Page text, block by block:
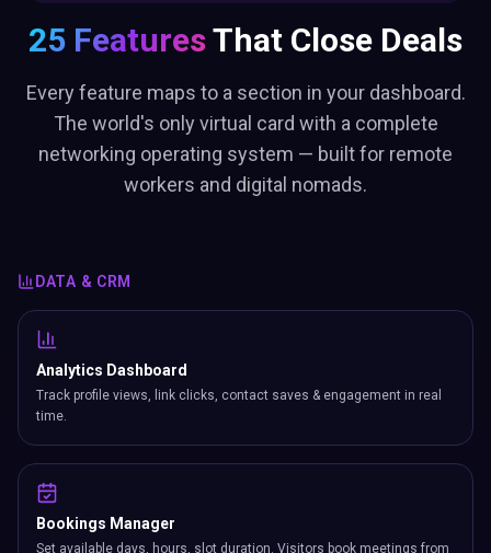
25 FeaturesThat Close Deals
Every feature maps to a section in your dashboard.
The world's only virtual card with a complete
networking operating system — built for remote
workers and digital nomads.
DATA & CRM
Analytics Dashboard
Track profile views, link clicks, contact saves & engagement in real
time.
Bookings Manager
Set available days, hours, slot duration. Visitors book meetings from